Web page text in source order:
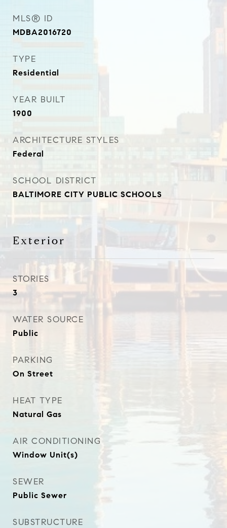
MLS® ID
MDBA2016720
TYPE
Residential
YEAR BUILT
1900
ARCHITECTURE STYLES
Federal
SCHOOL DISTRICT
BALTIMORE CITY PUBLIC SCHOOLS
Exterior
STORIES
3
WATER SOURCE
Public
PARKING
On Street
HEAT TYPE
Natural Gas
AIR CONDITIONING
Window Unit(s)
SEWER
Public Sewer
SUBSTRUCTURE